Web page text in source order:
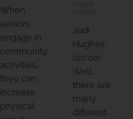
When
seniors
engage in
community
activities,
they can
increase
physical
Jodi
Hughes
(00:00):
Well,
there are
many
different